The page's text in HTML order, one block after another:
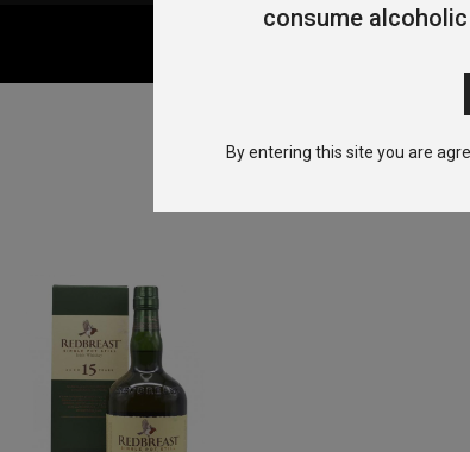
consume
By entering this site you are